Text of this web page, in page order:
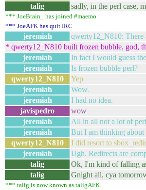
talig
sadly, in the perl case,
*** JoeBrain_ has joined #maemo
*** JoeAFK has quit IRC
jeremiah
qwerty12_N810: There
* qwerty12_N810 built frozen bubble, god,
jeremiah
In fact I would guess
jeremiah
Is frozen bubble perl?
qwerty12_N810
Yep
jeremiah
Wow.
jeremiah
I had no idea.
javispedro
wow
jeremiah
All in all not a lot of
jeremiah
But I am thinking about
qwerty12_N810
I did resort to
jeremiah
Ugh. Redirects are
talig
Ok, I'm kind of falling
talig
Gnight all, cya
*** talig is now known as taligAFK